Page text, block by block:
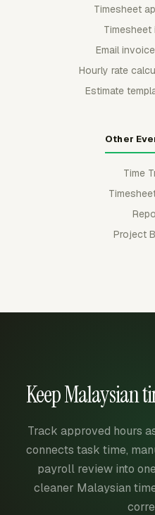
Timesheet
Timesheet
Email
Hourly rate
Estimate
Other
Time
Project
Keep Malaysian
Track approved hours
connects task time,
payroll review into
cleaner Malaysian